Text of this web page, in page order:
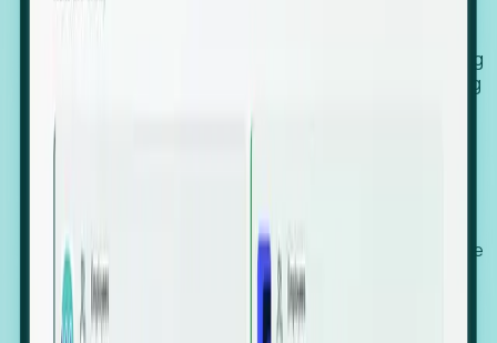
Our AI cross-references millions of signals—including
global employment footprints, hiring velocity, funding
against local corporate registries.
We instantly identify the gap between a company's
actual workforce footprint and their official presence
in a region.